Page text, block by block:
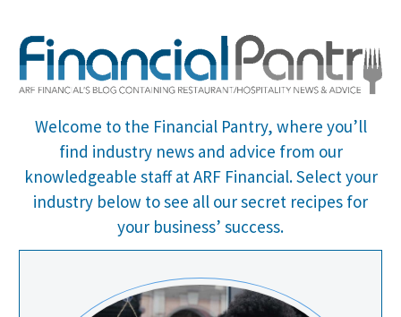
Welcome to the Financial Pantry, where you’ll
find industry news and advice from our
knowledgeable staff at ARF Financial.Select your
industry below to see all our secret recipes for
your business’ success.